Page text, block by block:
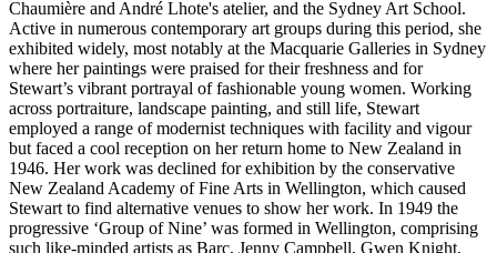
Chaumière and André Lhote's atelier, and the Sydney Art School.
Active in numerous contemporary art groups during this period, she
exhibited widely, most notably at the Macquarie Galleries in Sydney
where her paintings were praised for their freshness and for
Stewart’s vibrant portrayal of fashionable young women. Working
across portraiture, landscape painting, and still life, Stewart
employed a range of modernist techniques with facility and vigour
but faced a cool reception on her return home to New Zealand in
1946. Her work was declined for exhibition by the conservative
New Zealand Academy of Fine Arts in Wellington, which caused
Stewart to find alternative venues to show her work. In 1949 the
progressive ‘Group of Nine’ was formed in Wellington, comprising
such like-minded artists as Barc, Jenny Campbell, Gwen Knight,